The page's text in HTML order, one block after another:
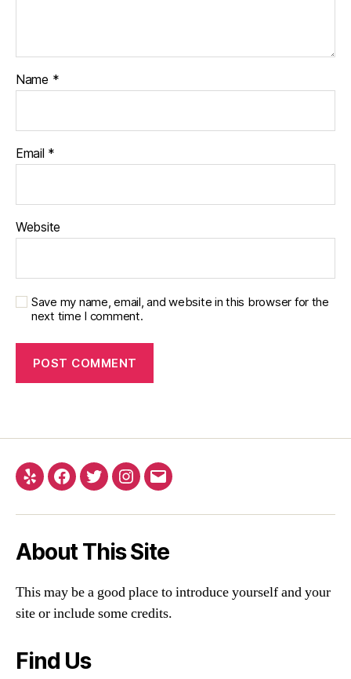
Name *
Email *
Website
Save my name, email, and website in this browser for the
next time I comment.
About This Site
This may be a good place to introduce yourself and your
site or include some credits.
Find Us